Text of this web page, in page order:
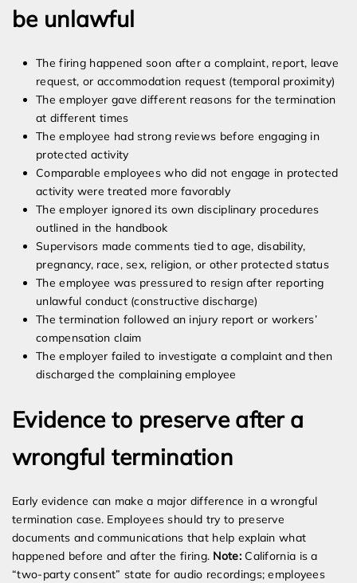
be unlawful
The firing happened soon after a complaint, report, leave
request, or accommodation request (temporal proximity)
The employer gave different reasons for the termination
at different times
The employee had strong reviews before engaging in
protected activity
Comparable employees who did not engage in protected
activity were treated more favorably
The employer ignored its own disciplinary procedures
outlined in the handbook
Supervisors made comments tied to age, disability,
pregnancy, race, sex, religion, or other protected status
The employee was pressured to resign after reporting
unlawful conduct (constructive discharge)
The termination followed an injury report or workers’
compensation claim
The employer failed to investigate a complaint and then
discharged the complaining employee
Evidence to preserve after a
wrongful termination
Early evidence can make a major difference in a wrongful
termination case. Employees should try to preserve
documents and communications that help explain what
happened before and after the firing. Note:California is a
“two-party consent” state for audio recordings; employees